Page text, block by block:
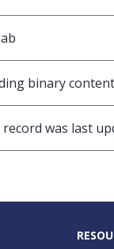
binary
was last